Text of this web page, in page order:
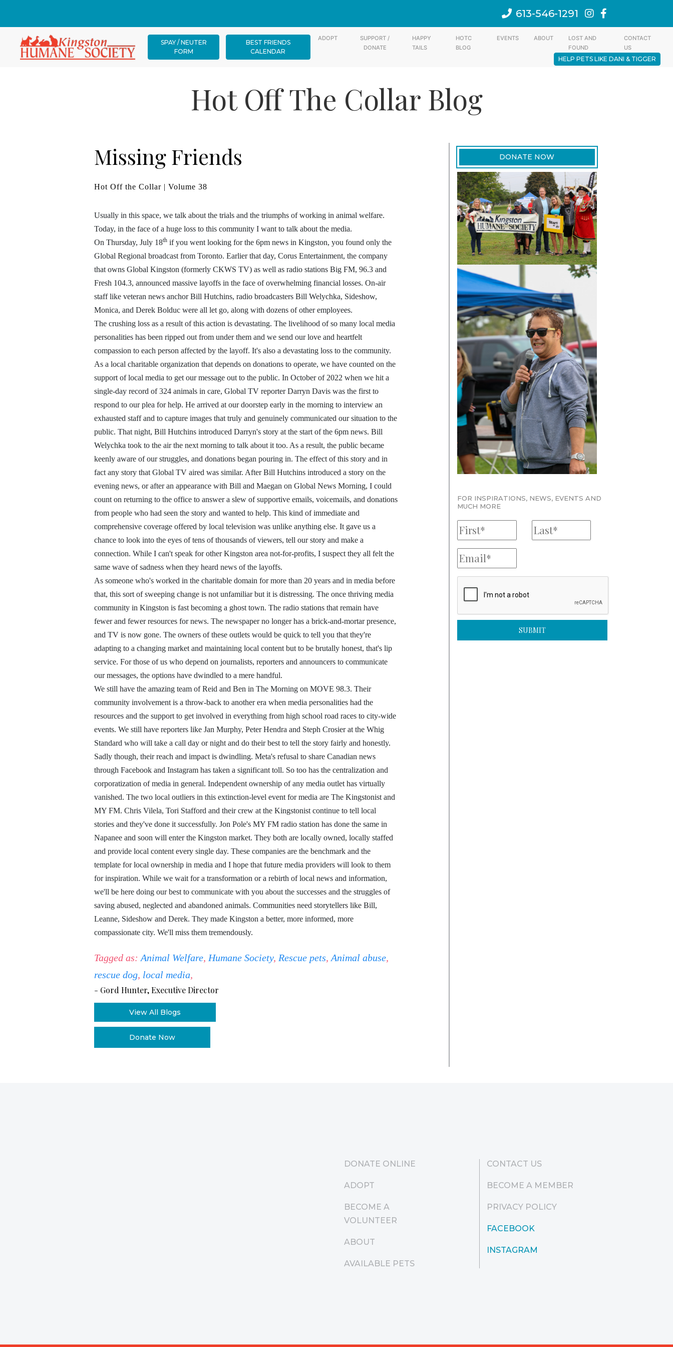
613-546-1291
SPAY / NEUTER
FORM
BEST FRIENDS
CALENDAR
ADOPT
SUPPORT /
DONATE
HAPPY
TAILS
HOTC
BLOG
EVENTS ABOUT
LOST AND
FOUND
CONTACT
US
HELP PETS LIKE DANI & TIGGER
Hot Off The Collar Blog
Missing Friends
Hot Off the Collar | Volume 38
Usually in this space, we talk about the trials and the triumphs of working in animal welfare.
Today, in the face of a huge loss to this community I want to talk about the media.
On Thursday, July 18th if you went looking for the 6pm news in Kingston, you found only the
Global Regional broadcast from Toronto. Earlier that day, Corus Entertainment, the company
that owns Global Kingston (formerly CKWS TV) as well as radio stations Big FM, 96.3 and
Fresh 104.3, announced massive layoffs in the face of overwhelming financial losses. On-air
staff like veteran news anchor Bill Hutchins, radio broadcasters Bill Welychka, Sideshow,
Monica, and Derek Bolduc were all let go, along with dozens of other employees.
The crushing loss as a result of this action is devastating. The livelihood of so many local media
personalities has been ripped out from under them and we send our love and heartfelt
compassion to each person affected by the layoff. It's also a devastating loss to the community.
As a local charitable organization that depends on donations to operate, we have counted on the
support of local media to get our message out to the public. In October of 2022 when we hit a
single-day record of 324 animals in care, Global TV reporter Darryn Davis was the first to
respond to our plea for help. He arrived at our doorstep early in the morning to interview an
exhausted staff and to capture images that truly and genuinely communicated our situation to the
public. That night, Bill Hutchins introduced Darryn's story at the start of the 6pm news. Bill
Welychka took to the air the next morning to talk about it too. As a result, the public became
keenly aware of our struggles, and donations began pouring in. The effect of this story and in
fact any story that Global TV aired was similar. After Bill Hutchins introduced a story on the
evening news, or after an appearance with Bill and Maegan on Global News Morning, I could
count on returning to the office to answer a slew of supportive emails, voicemails, and donations
from people who had seen the story and wanted to help. This kind of immediate and
comprehensive coverage offered by local television was unlike anything else. It gave us a
chance to look into the eyes of tens of thousands of viewers, tell our story and make a
connection. While I can't speak for other Kingston area not-for-profits, I suspect they all felt the
same wave of sadness when they heard news of the layoffs.
As someone who's worked in the charitable domain for more than 20 years and in media before
that, this sort of sweeping change is not unfamiliar but it is distressing. The once thriving media
community in Kingston is fast becoming a ghost town. The radio stations that remain have
fewer and fewer resources for news. The newspaper no longer has a brick-and-mortar presence,
and TV is now gone. The owners of these outlets would be quick to tell you that they're
adapting to a changing market and maintaining local content but to be brutally honest, that's lip
service. For those of us who depend on journalists, reporters and announcers to communicate
our messages, the options have dwindled to a mere handful.
We still have the amazing team of Reid and Ben in The Morning on MOVE 98.3. Their
community involvement is a throw-back to another era when media personalities had the
resources and the support to get involved in everything from high school road races to city-wide
events. We still have reporters like Jan Murphy, Peter Hendra and Steph Crosier at the Whig
Standard who will take a call day or night and do their best to tell the story fairly and honestly.
Sadly though, their reach and impact is dwindling. Meta's refusal to share Canadian news
through Facebook and Instagram has taken a significant toll. So too has the centralization and
corporatization of media in general. Independent ownership of any media outlet has virtually
vanished. The two local outliers in this extinction-level event for media are The Kingstonist and
MY FM. Chris Vilela, Tori Stafford and their crew at the Kingstonist continue to tell local
stories and they've done it successfully. Jon Pole's MY FM radio station has done the same in
Napanee and soon will enter the Kingston market. They both are locally owned, locally staffed
and provide local content every single day. These companies are the benchmark and the
template for local ownership in media and I hope that future media providers will look to them
for inspiration. While we wait for a transformation or a rebirth of local news and information,
we'll be here doing our best to communicate with you about the successes and the struggles of
saving abused, neglected and abandoned animals. Communities need storytellers like Bill,
Leanne, Sideshow and Derek. They made Kingston a better, more informed, more
compassionate city. We'll miss them tremendously.
Tagged as:Animal Welfare, Humane Society, Rescue pets,Animal abuse,
rescue dog, local media,
- Gord Hunter, Executive Director
View All Blogs
Donate Now
DONATE NOW
FOR INSPIRATIONS, NEWS, EVENTS AND
MUCH MORE
DONATE ONLINE
ADOPT
BECOME A
VOLUNTEER
ABOUT
AVAILABLE PETS
CONTACT US
BECOME A MEMBER
PRIVACY POLICY
FACEBOOK
INSTAGRAM